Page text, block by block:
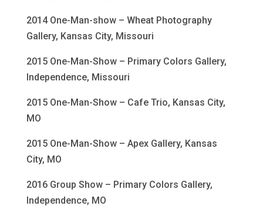
2014 One-Man-show – Wheat Photography
Gallery, Kansas City, Missouri
2015 One-Man-Show – Primary Colors Gallery,
Independence, Missouri
2015 One-Man-Show – Cafe Trio, Kansas City,
MO
2015 One-Man-Show – Apex Gallery, Kansas
City, MO
2016 Group Show – Primary Colors Gallery,
Independence, MO